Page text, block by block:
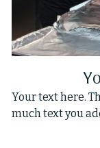
Your text here.
much text you